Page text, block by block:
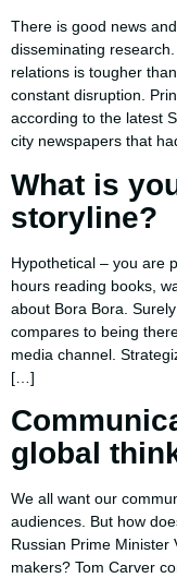
There is good news
disseminating
relations is tougher
constant disruption.
according to the latest
city newspapers that
What is
storyline?
Hypothetical – you are
hours reading books,
about Bora Bora.
compares to being
media channel.
[…]
global
We all want our
audiences. But how
Russian Prime Minister
makers? Tom Carver